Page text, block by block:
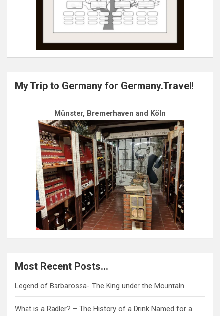
My Trip to Germany for Germany.Travel!
Münster, Bremerhaven and Köln
Most Recent Posts…
Legend of Barbarossa- The King under the Mountain
What is a Radler? – The History of a Drink Named for a